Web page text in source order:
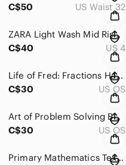
C$50
US Waist 32
ZARA Light Wash Mid Rise Relaxed Boyfriend Jeans Button Fly Vintage Wash
C$40
US 4
Life of Fred: Fractions Hardcover Textbook by Stanley F. Schmidt, Ph.D.
C$30
US OS
Art of Problem Solving Beast Academy Math Guide 3A Paperback
C$30
US OS
Primary Mathematics Textbook 3A Standards Edition Marshall Cavendish